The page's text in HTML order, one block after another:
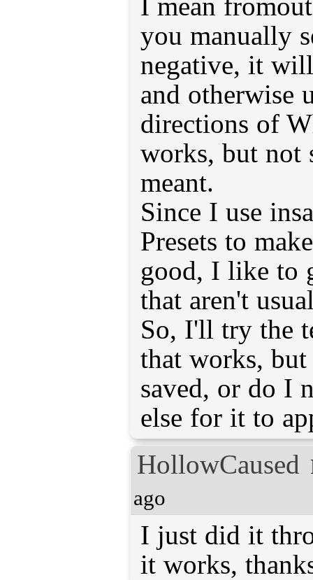
you manually
negative, it
and otherwise
directions of
works, but not
meant.
Since I use
Presets to
good, I like to
that aren't
So, I'll try the
that works,
saved, or do I
else for it to
HollowCaused
ago
I just did it
it works,